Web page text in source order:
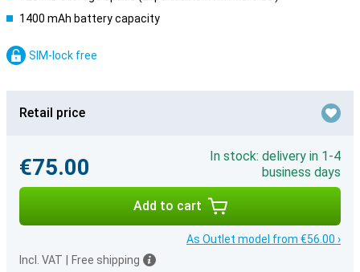
1400 mAh battery capacity
SIM-lock free
Retail price
€75.00
In stock: delivery in 1-4
business days
Add to cart
As Outlet model from €56.00 ›
Incl. VAT
Free shipping